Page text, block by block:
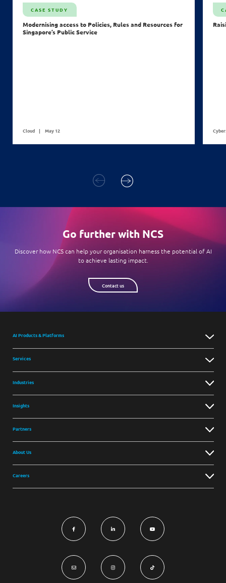
CASE STUDY
Modernising access to Policies, Rules and Resources for
Singapore’s Public Service
Cloud May 12
Go further with NCS
Discover how NCS can help your organisation harness the potential of AI
to achieve lasting impact.
Contact us
AI Products & Platforms
Services
Industries
Insights
Partners
About Us
Careers